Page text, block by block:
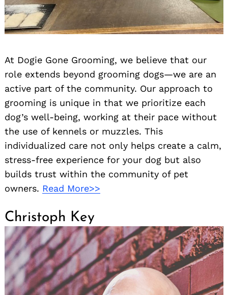
At Dogie Gone Grooming, we believe that our
role extends beyond grooming dogs—we are an
active part of the community. Our approach to
grooming is unique in that we prioritize each
dog’s well-being, working at their pace without
the use of kennels or muzzles. This
individualized care not only helps create a calm,
stress-free experience for your dog but also
builds trust within the community of pet
owners. Read More>>
Christoph Key